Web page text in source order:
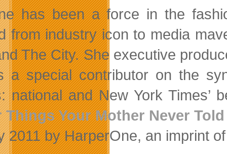
has been a force in the
from industry icon to media
The City. She executive
a special contributor on the
national and New York Times’
Things Your Mother Never Told
2011 by HarperOne, an imprint